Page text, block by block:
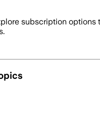
subscription options